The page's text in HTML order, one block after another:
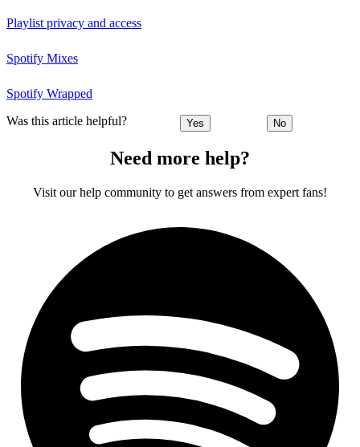
Playlist privacy and access
Spotify Mixes
Spotify Wrapped
Was this article helpful? Yes No
Need more help?
Visit our help community to get answers from expert fans!